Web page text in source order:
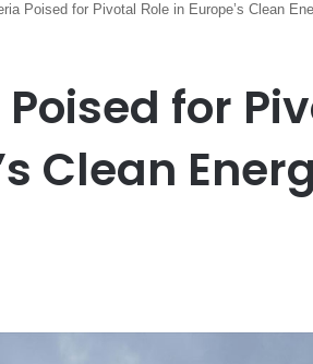
Poised for Pivotal Role in Europe’s Clean
for
Clean